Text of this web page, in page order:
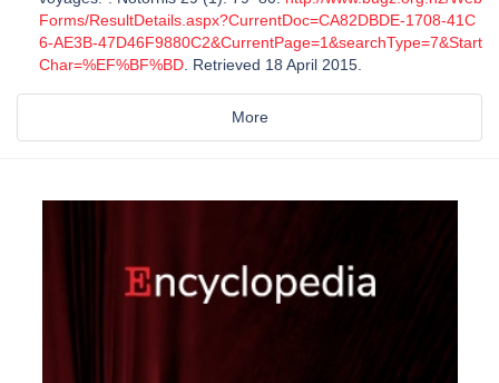
Forms/ResultDetails.aspx?CurrentDoc=CA82DBDE-1708-41C
6-AE3B-47D46F9880C2&CurrentPage=1&searchType=7&Start
Char=%EF%BF%BD . Retrieved 18 April 2015.
More